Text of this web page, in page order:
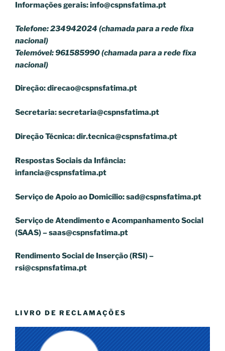
Informações gerais:info@cspnsfatima.pt
Telefone: 234942024 (chamada para a rede fixa
nacional)
Telemóvel: 961585990 (chamada para a rede fixa
nacional)
Direção:direcao@cspnsfatima.pt
Secretaria:secretaria@cspnsfatima.pt
Direção Técnica:dir.tecnica@cspnsfatima.pt
Respostas Sociais da Infância:
infancia@cspnsfatima.pt
Serviço de Apoio ao Domicílio:sad@cspnsfatima.pt
Serviço de Atendimento e Acompanhamento Social
(SAAS) –saas@cspnsfatima.pt
Rendimento Social de Inserção (RSI) –
rsi@cspnsfatima.pt
LIVRO DE RECLAMAÇÕES